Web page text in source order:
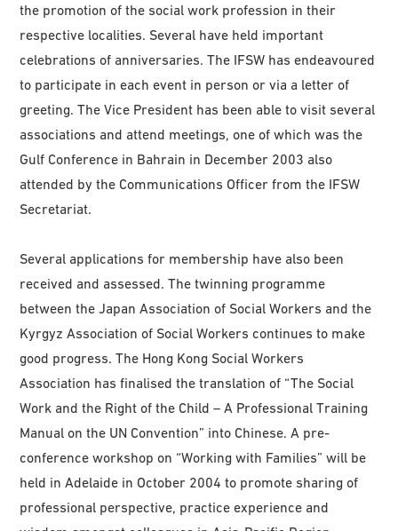
the promotion of the social work profession in their
respective localities. Several have held important
celebrations of anniversaries. The IFSW has endeavoured
to participate in each event in person or via a letter of
greeting. The Vice President has been able to visit several
associations and attend meetings, one of which was the
Gulf Conference in Bahrain in December 2003 also
attended by the Communications Officer from the IFSW
Secretariat.
Several applications for membership have also been
received and assessed. The twinning programme
between the Japan Association of Social Workers and the
Kyrgyz Association of Social Workers continues to make
good progress. The Hong Kong Social Workers
Association has finalised the translation of “The Social
Work and the Right of the Child – A Professional Training
Manual on the UN Convention” into Chinese. A pre-
conference workshop on “Working with Families” will be
held in Adelaide in October 2004 to promote sharing of
professional perspective, practice experience and